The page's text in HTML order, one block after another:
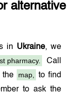
alternative
in Ukraine, we
pharmacy.
Call
the
map,
to find
to ask the